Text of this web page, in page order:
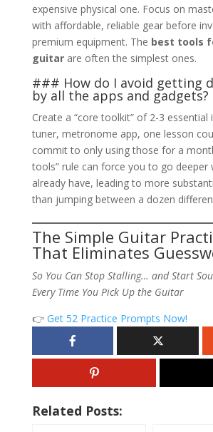
expensive physical one. Focus on
with affordable, reliable gear before
premium equipment. The best tools
guitarare often the simplest ones.
### How do I avoid getting
by all the apps and gadgets?
Create a “core toolkit” of 2-3 essential
tuner, metronome app, one lesson
commit to only using those for a
tools” rule can force you to go deeper
already have, leading to more
than jumping between a dozen
The Simple Guitar
That Eliminates
So You Can Stop Stalling… and Start
Every Time You Pick Up the Guitar
👉 Get 52 Practice Prompts Now!
Related Posts: